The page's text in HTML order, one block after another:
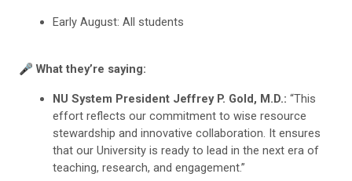
Early August: All students
🎤 What they’re saying:
NU System President Jeffrey P. Gold, M.D.: “This
effort reflects our commitment to wise resource
stewardship and innovative collaboration. It ensures
that our University is ready to lead in the next era of
teaching, research, and engagement.”